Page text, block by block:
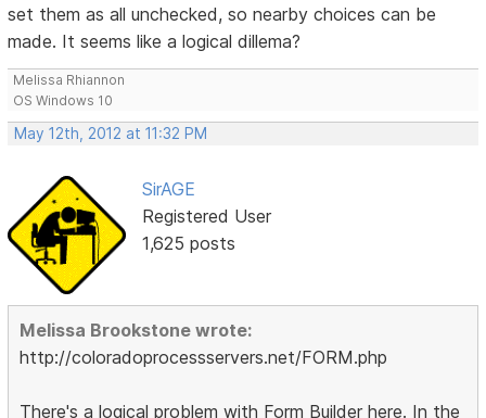
set them as all unchecked, so nearby choices can be
made. It seems like a logical dillema?
Melissa Rhiannon
OS Windows 10
May 12th, 2012 at 11:32 PM
SirAGE
Registered User
1,625 posts
Melissa Brookstone wrote:
http://coloradoprocessservers.net/FORM.php
There's a logical problem with Form Builder here. In the